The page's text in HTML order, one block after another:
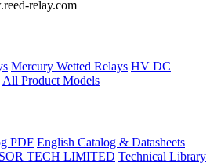
relay.com
Mercury Wetted Relays HV DC
All Product Models
PDF English Catalog & Datasheets
TECH LIMITED Technical Library